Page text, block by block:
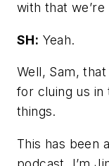
with that
SH: Yeah.
Well, Sam,
for cluing us in
This has been